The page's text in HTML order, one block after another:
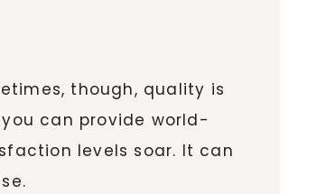
though, quality is
can provide world-
levels soar. It can